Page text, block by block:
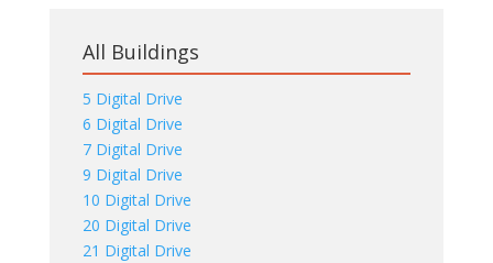
All Buildings
5 Digital Drive
6 Digital Drive
7 Digital Drive
9 Digital Drive
10 Digital Drive
20 Digital Drive
21 Digital Drive